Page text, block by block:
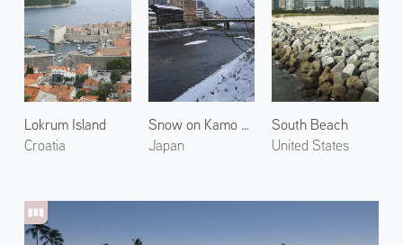
Lokrum Island
Croatia
Snow on Kamo River 2
Japan
South Beach
United States